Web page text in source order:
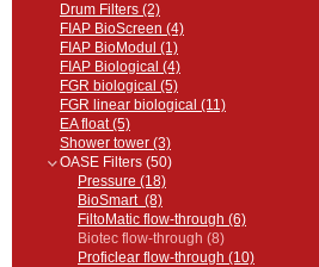
Drum Filters (2)
FIAP BioScreen (4)
FIAP BioModul (1)
FIAP Biological (4)
FGR biological (5)
FGR linear biological (11)
EA float (5)
Shower tower (3)
OASE Filters (50)
Pressure (18)
BioSmart (8)
FiltoMatic flow-through (6)
Biotec flow-through (8)
Proficlear flow-through (10)